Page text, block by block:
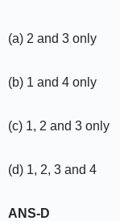
(a) 2 and 3 only
(b) 1 and 4 only
(c) 1, 2 and 3 only
(d) 1, 2, 3 and 4
ANS-D